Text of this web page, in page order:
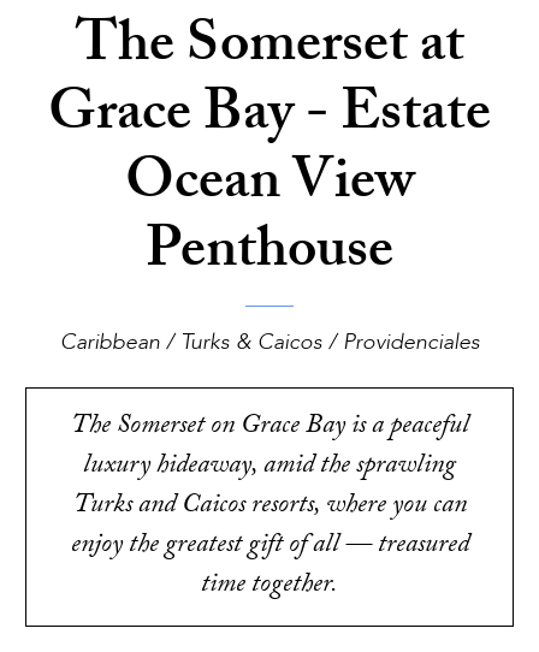
The Somerset at
Grace Bay - Estate
Ocean View
Penthouse
Caribbean / Turks & Caicos / Providenciales
The Somerset on Grace Bay is a peaceful
luxury hideaway, amid the sprawling
Turks and Caicos resorts, where you can
enjoy the greatest gift of all — treasured
time together.